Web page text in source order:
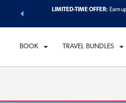
even faster.
LIMITED-TIME OFFER: Earn
BOOK TRAVEL BUNDLES